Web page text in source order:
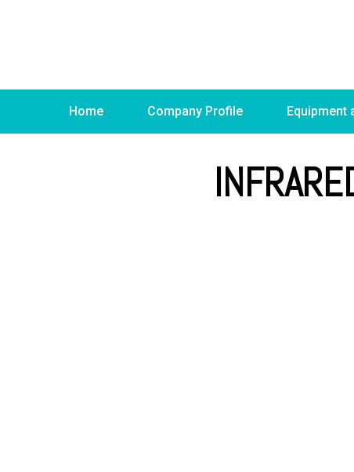
Home Company Profile Equipment